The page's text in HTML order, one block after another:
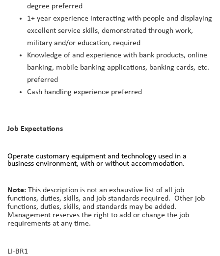
degree preferred
1+ year experience interacting with people and displaying
excellent service skills, demonstrated through work,
military and/or education, required
Knowledge of and experience with bank products, online
banking, mobile banking applications, banking cards, etc.
preferred
Cash handling experience preferred
Job Expectations
Operate customary equipment and technology used in a
business environment, with or without accommodation.
Note: This description is not an exhaustive list of all job
functions, duties, skills, and job standards required. Other job
functions, duties, skills, and standards may be added.
Management reserves the right to add or change the job
requirements at any time.
LI-BR1